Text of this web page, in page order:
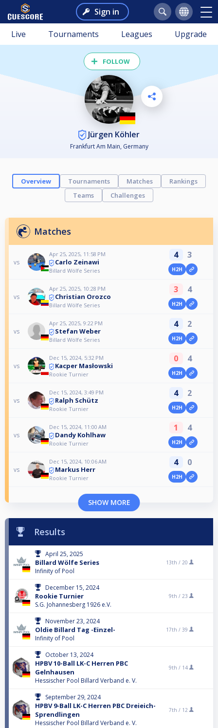
Sign in
Live Tournaments Leagues Upgrade
FOLLOW
Jürgen Köhler
Frankfurt Am Main, Germany
Overview Tournaments Matches
Rankings
Teams
Challenges
Matches
vs
Apr 25, 2025, 11:58 PM
Carlo Zeinawi
Billard Wölfe Series
4 3
H2H
vs
Apr 25, 2025, 10:28 PM
Christian Orozco
Billard Wölfe Series
3 4
H2H
vs
Apr 25, 2025, 9:22 PM
Stefan Weber
Billard Wölfe Series
4 2
H2H
vs
Dec 15, 2024, 5:32 PM
Kacper Masłowski
Rookie Turnier
0 4
H2H
vs
Dec 15, 2024, 3:49 PM
Ralph Schütz
Rookie Turnier
4 2
H2H
vs
Dec 15, 2024, 11:00 AM
Dandy Kohlhaw
Rookie Turnier
1 4
H2H
vs
Dec 15, 2024, 10:06 AM
Markus Herr
Rookie Turnier
4 0
H2H
SHOW MORE
Results
April 25, 2025
Billard Wölfe Series
Infinity of Pool
13th / 20
December 15, 2024
Rookie Turnier
S.G. Johannesberg 1926 e.V.
9th / 23
November 23, 2024
Oldie Billard Tag -Einzel-
Infinity of Pool
17th / 39
October 13, 2024
HPBV 10-Ball LK-C Herren PBC
Gelnhausen
Hessischer Pool Billard Verband e. V.
9th / 14
September 29, 2024
HPBV 9-Ball LK-C Herren PBC Dreieich-
Sprendlingen
Hessischer Pool Billard Verband e. V.
7th / 12